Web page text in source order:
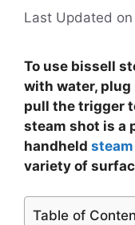
Last Updated on
To use bissell
with water, plug
pull the trigger
steam shot is a
handheld
variety of
Table of